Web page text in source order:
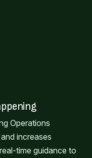
Operations
increases
time guidance to